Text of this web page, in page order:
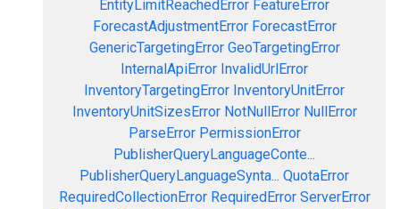
EntityLimitReachedError FeatureError
ForecastAdjustmentError ForecastError
GenericTargetingError GeoTargetingError
InternalApiError InvalidUrlError
InventoryTargetingError InventoryUnitError
InventoryUnitSizesError NotNullError NullError
ParseError PermissionError
PublisherQueryLanguageConte...
PublisherQueryLanguageSynta... QuotaError
RequiredCollectionError RequiredError ServerError